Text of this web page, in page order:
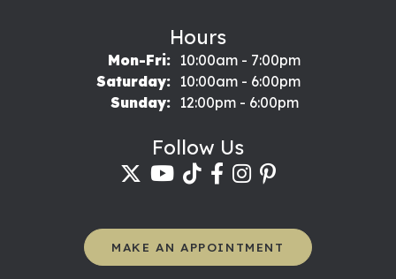
Hours
Mon-Fri:Monday - Friday:
10:00am - 7:00pm
Saturday:
10:00am - 6:00pm
Sunday:
12:00pm - 6:00pm
Follow Us
MAKE AN APPOINTMENT